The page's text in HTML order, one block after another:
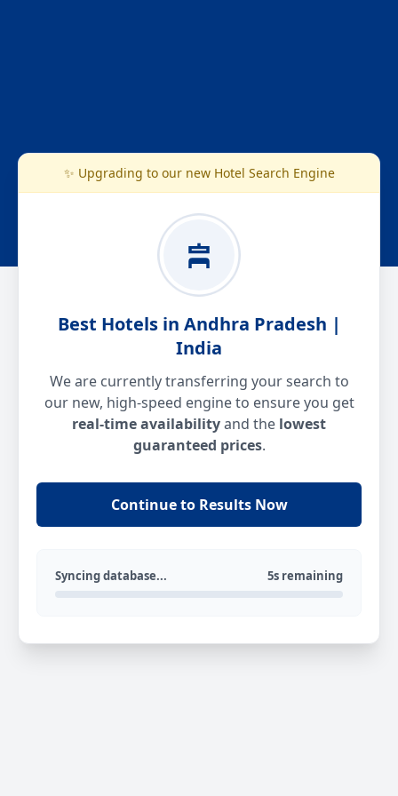
✨ Upgrading to our new Hotel Search Engine
Best Hotels in Andhra Pradesh |
India
We are currently transferring your search to
our new, high-speed engine to ensure you get
real-time availabilityand the lowest
guaranteed prices.
Continue to Results Now
Syncing database... 5s remaining